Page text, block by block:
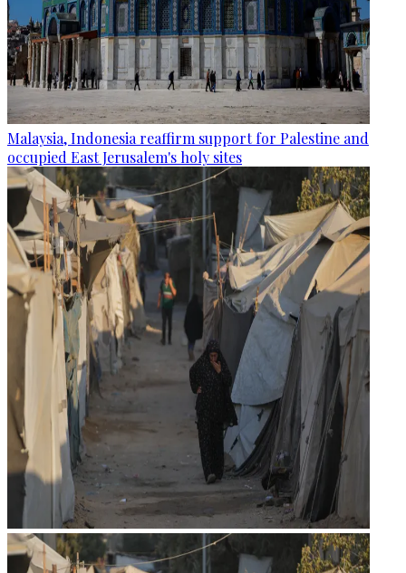
Malaysia, Indonesia reaffirm support for Palestine and
occupied East Jerusalem's holy sites